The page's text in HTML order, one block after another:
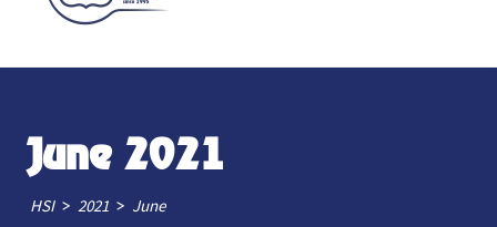
June 2021
HSI > 2021 > June